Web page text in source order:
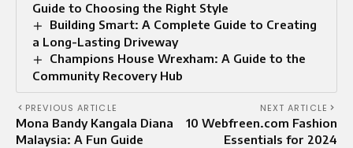
Guide to Choosing the Right Style
Building Smart: A Complete Guide to Creating
a Long-Lasting Driveway
Champions House Wrexham: A Guide to the
Community Recovery Hub
PREVIOUS ARTICLE
Mona Bandy Kangala Diana
Malaysia: A Fun Guide
NEXT ARTICLE
10 Webfreen.com Fashion
Essentials for 2024